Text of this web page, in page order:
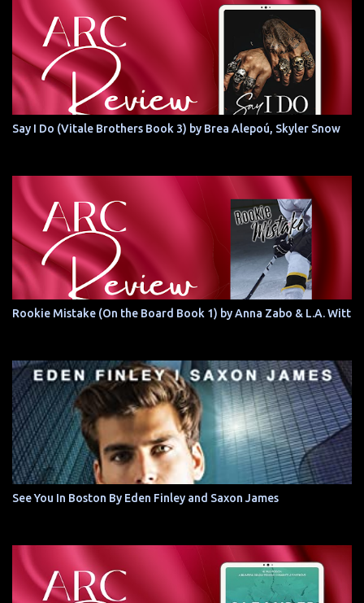
Say I Do (Vitale Brothers Book 3) by Brea Alepoú, Skyler Snow
Rookie Mistake (On the Board Book 1) by Anna Zabo & L.A. Witt
See You In Boston By Eden Finley and Saxon James